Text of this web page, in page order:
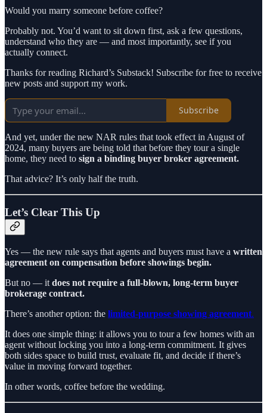
Would you marry someone before coffee?
Probably not. You’d want to sit down first, ask a few questions,
understand who they are — and most importantly, see if you
actually connect.
Thanks for reading Richard’s Substack! Subscribe for free to receive
new posts and support my work.
Subscribe
And yet, under the new NAR rules that took effect in August of
2024, many buyers are being told that before they tour a single
home, they need to sign a binding buyer broker agreement.
That advice? It’s only half the truth.
Let’s Clear This Up
Yes — the new rule says that agents and buyers must have a written
agreement on compensation before showings begin.
But no — it does not require a full-blown, long-term buyer
brokerage contract.
There’s another option: the limited-purpose showing agreement.
It does one simple thing: it allows you to tour a few homes with an
agent without locking you into a long-term commitment. It gives
both sides space to build trust, evaluate fit, and decide if there’s
value in moving forward together.
In other words, coffee before the wedding.